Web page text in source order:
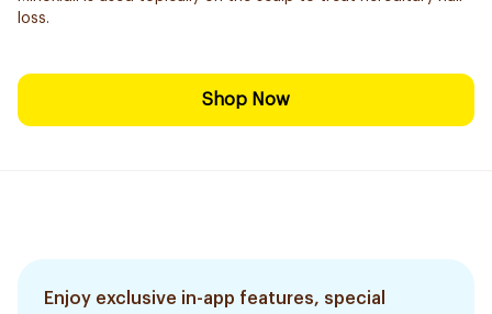
loss.
Shop Now
Enjoy exclusive in-app features, special